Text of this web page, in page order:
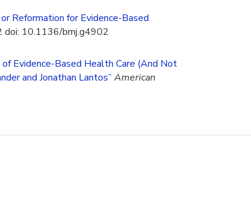
or Reformation for Evidence-Based
doi: 10.1136/bmj.g4902
Evidence-Based Health Care (And Not
and Jonathan Lantos” American